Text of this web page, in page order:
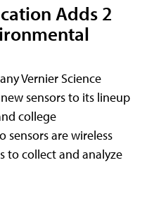
Adds 2
Vernier Science
sensors to its lineup
college
sensors are wireless
to collect and analyze